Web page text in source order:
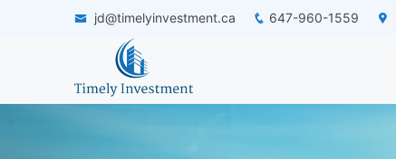
jd@timelyinvestment.ca 647-960-1559